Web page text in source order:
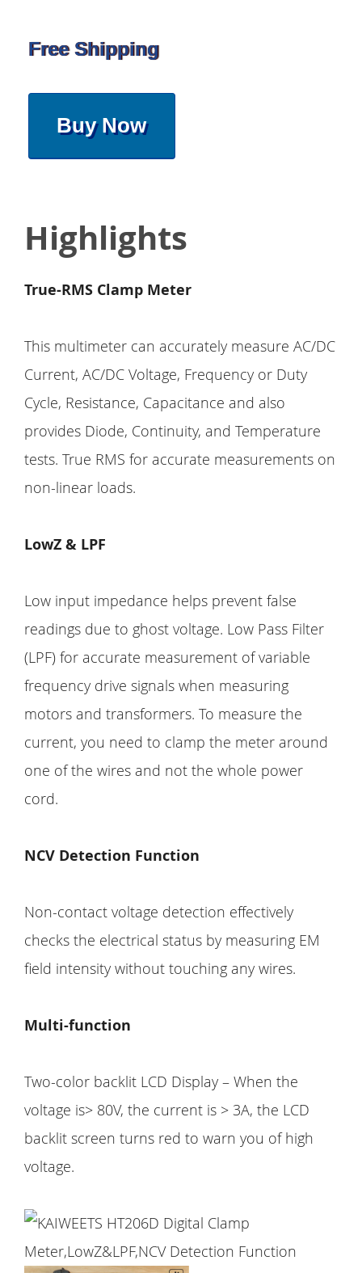
Free Shipping
Buy Now
Highlights
True-RMS Clamp Meter
This multimeter can accurately measure AC/DC
Current, AC/DC Voltage, Frequency or Duty
Cycle, Resistance, Capacitance and also
provides Diode, Continuity, and Temperature
tests. True RMS for accurate measurements on
non-linear loads.
LowZ & LPF
Low input impedance helps prevent false
readings due to ghost voltage. Low Pass Filter
(LPF) for accurate measurement of variable
frequency drive signals when measuring
motors and transformers. To measure the
current, you need to clamp the meter around
one of the wires and not the whole power
cord.
NCV Detection Function
Non-contact voltage detection effectively
checks the electrical status by measuring EM
field intensity without touching any wires.
Multi-function
Two-color backlit LCD Display – When the
voltage is> 80V, the current is > 3A, the LCD
backlit screen turns red to warn you of high
voltage.